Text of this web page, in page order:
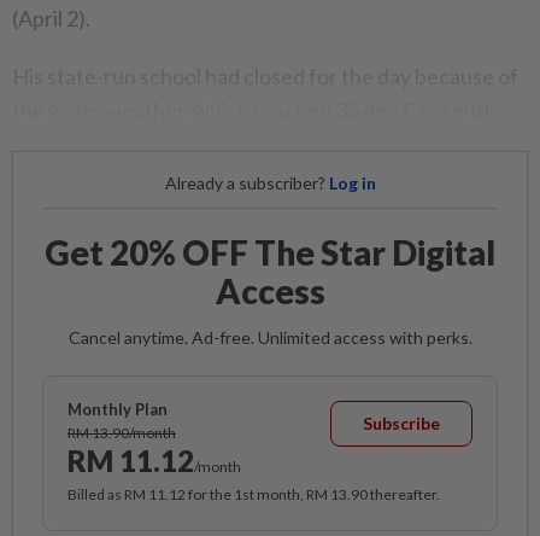
(April 2).
Already a subscriber? Log in
Get 20% OFF The Star Digital
Access
Cancel anytime. Ad-free. Unlimited access with perks.
Monthly Plan
RM 13.90/month
RM 11.12/month
Subscribe
Billed as RM 11.12 for the 1st month, RM 13.90 thereafter.